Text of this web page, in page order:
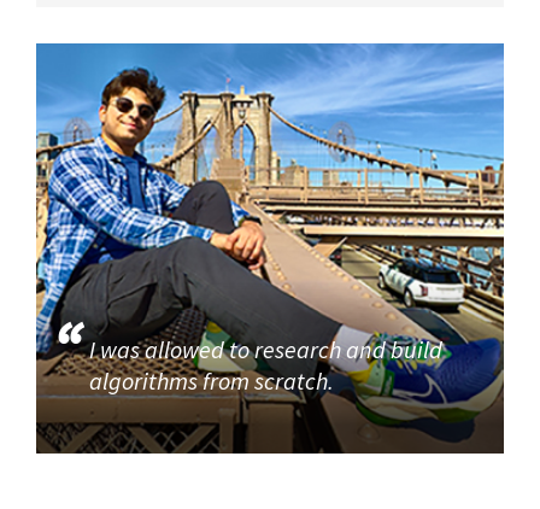
I was allowed to research and build
algorithms from scratch.